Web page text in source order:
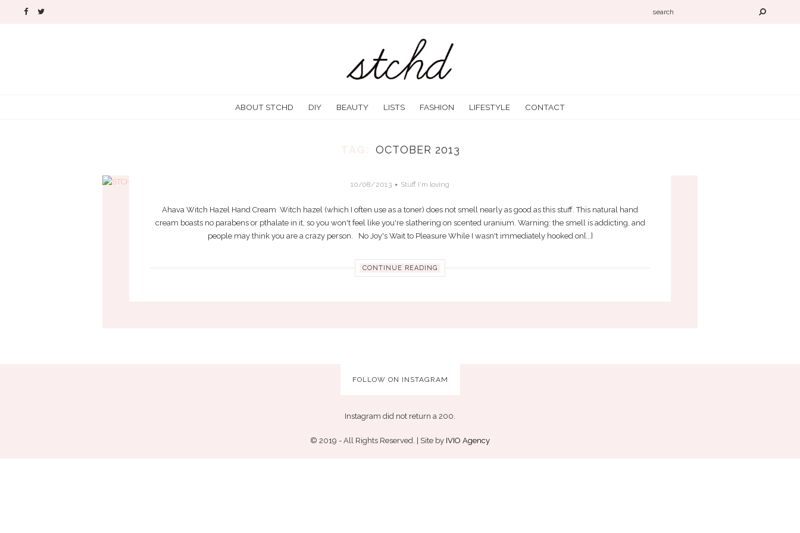
ABOUT STCHD DIY BEAUTY LISTS FASHION LIFESTYLE CONTACT
OCTOBER 2013
10/08/2013 Stuff I'm loving
Ahava Witch Hazel Hand Cream Witch hazel (which I often use as a toner) does not smell nearly as good as this stuff. This natural hand
cream boasts no parabens or pthalate in it, so you won't feel like you're slathering on scented uranium. Warning: the smell is addicting, and
people may think you are a crazy person. No Joy's Wait to Pleasure While I wasn't immediately hooked on[...]
CONTINUE READING
FOLLOW ON INSTAGRAM
Instagram did not return a 200.
© 2019 - All Rights Reserved. | Site by IVIO Agency